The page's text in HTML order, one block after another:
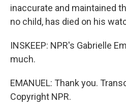
inaccurate and maintained
no child, has died on his
INSKEEP: NPR's Gabrielle
much.
EMANUEL: Thank you.
Copyright NPR.